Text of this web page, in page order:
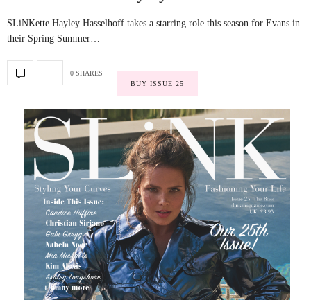
SLiNKette Hayley Hasselhoff takes a starring role this season for Evans in
their Spring Summer…
0 SHARES
BUY ISSUE 25